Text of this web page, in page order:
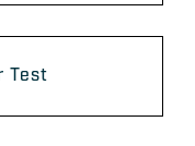
Test